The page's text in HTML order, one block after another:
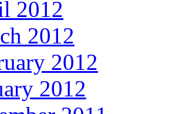
2012
2012
2012
2012